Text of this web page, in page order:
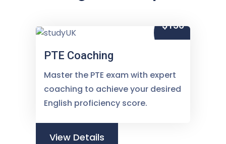
$150
PTE Coaching
Master the PTE exam with expert
coaching to achieve your desired
English proficiency score.
View Details